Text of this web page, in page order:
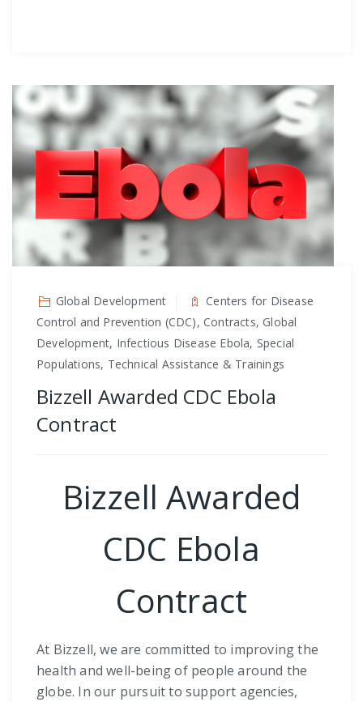
Global Development
Centers for Disease
Control and Prevention (CDC), Contracts, Global
Development, Infectious Disease Ebola, Special
Populations, Technical Assistance & Trainings
Bizzell Awarded CDC Ebola
Contract
Bizzell Awarded
CDC Ebola
Contract
At Bizzell, we are committed to improving the
health and well-being of people around the
globe. In our pursuit to support agencies,